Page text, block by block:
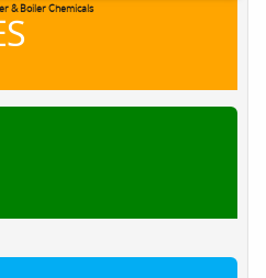
& Boiler Chemicals